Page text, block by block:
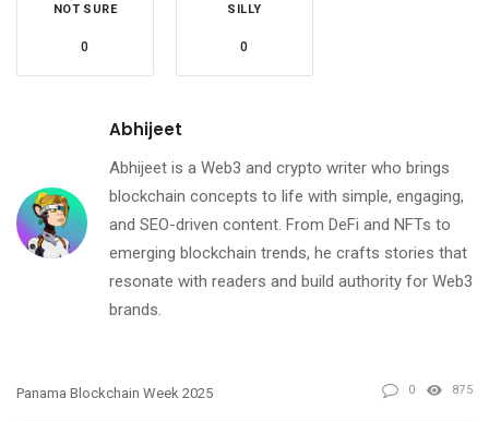
NOT SURE
0
SILLY
0
Abhijeet
Abhijeet is a Web3 and crypto writer who brings
blockchain concepts to life with simple, engaging,
and SEO-driven content. From DeFi and NFTs to
emerging blockchain trends, he crafts stories that
resonate with readers and build authority for Web3
brands.
Panama Blockchain Week 2025 0 875